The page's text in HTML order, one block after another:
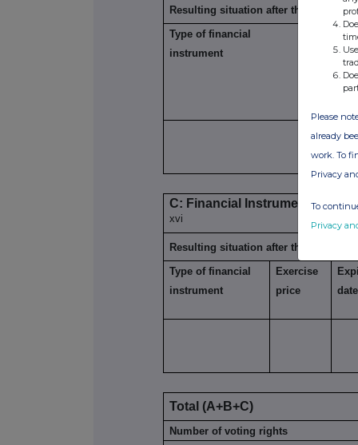
Resulting situation after the
Type of financial
instrument
Expiration
xiii
C: Financial Instruments with
xvi
Resulting situation after the triggering
Type of financial
instrument
Exercise
price
Total (A+B+C)
Number of voting rights
Please
already
work. To
Privacy
To
Privacy